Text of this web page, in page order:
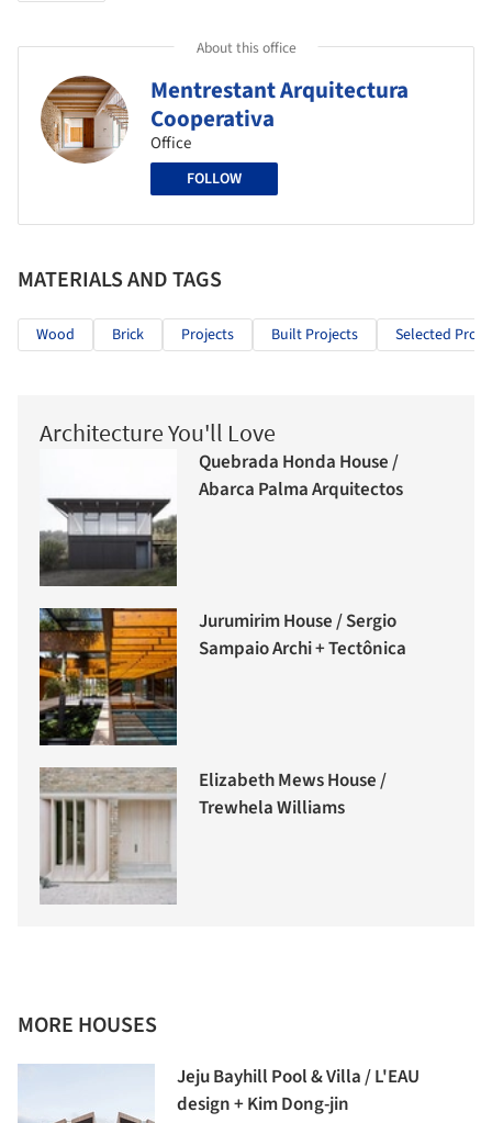
About this office
Mentrestant Arquitectura
Cooperativa
Office
FOLLOW
MATERIALS AND TAGS
Wood Brick Projects Built Projects Selected
Architecture You'll Love
Quebrada Honda House /
Abarca Palma Arquitectos
Jurumirim House / Sergio
Sampaio Archi + Tectônica
Elizabeth Mews House /
Trewhela Williams
MORE HOUSES
Jeju Bayhill Pool & Villa / L'EAU
design + Kim Dong-jin